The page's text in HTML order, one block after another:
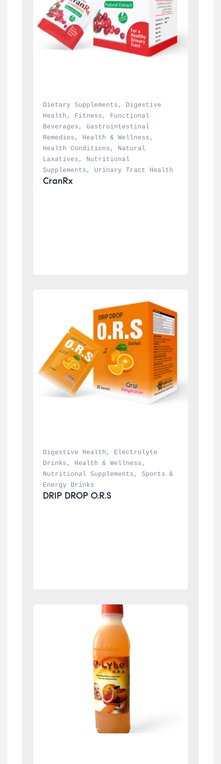
Dietary Supplements ,
Digestive
Health , Fitness ,
Functional
Beverages , Gastrointestinal
Remedies , Health & Wellness
Health Conditions ,
Natural
Laxatives ,
Nutritional
Supplements , Urinary Tract Health
CranRx
Digestive Health ,
Electrolyte
Drinks , Health & Wellness
Nutritional Supplements , Sports &
Energy Drinks
DRIP DROP O.R.S